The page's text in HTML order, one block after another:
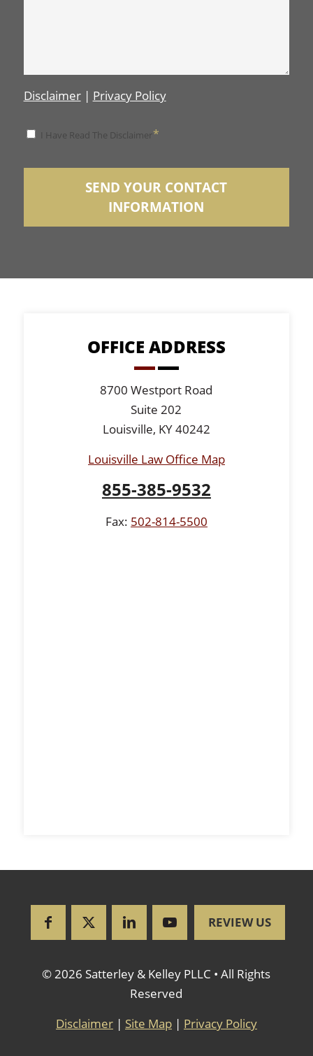
Disclaimer| Privacy Policy
Disclaimer *
I Have Read The Disclaimer*
SEND YOUR CONTACT
INFORMATION
OFFICE ADDRESS
8700 Westport Road
Suite 202
Louisville, KY 40242
Louisville Law Office Map
855-385-9532
Fax: 502-814-5500
REVIEW US
© 2026 Satterley & Kelley PLLC • All Rights
Reserved
Disclaimer| Site Map| Privacy Policy